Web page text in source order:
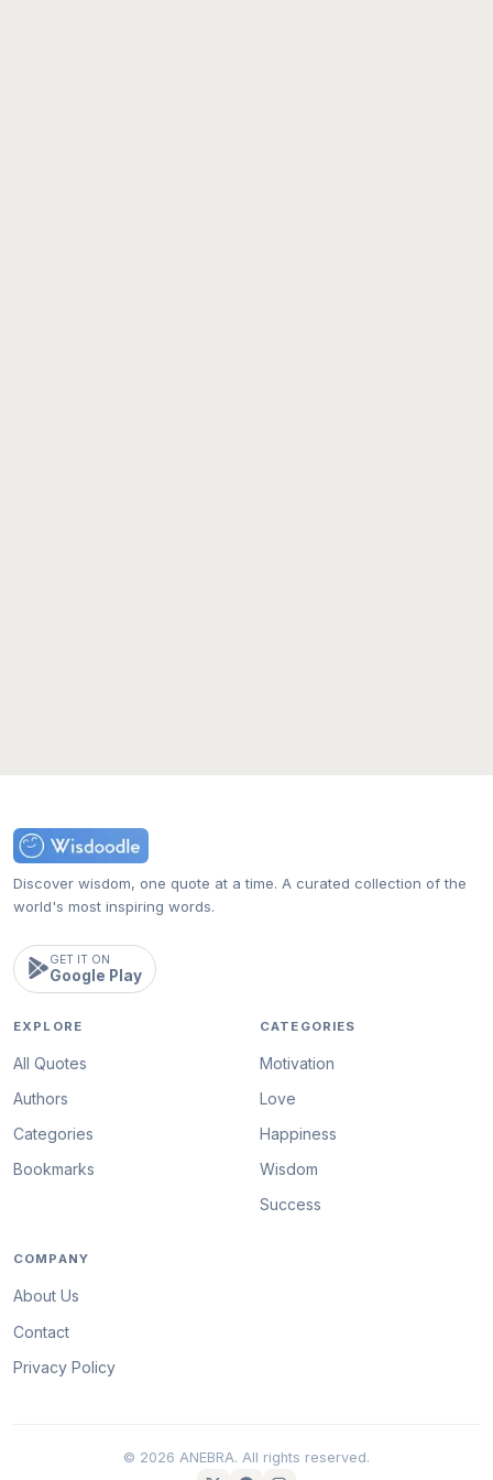
Discover wisdom, one quote at a time. A curated collection of the
world's most inspiring words.
GET IT ON
Google Play
EXPLORE
All Quotes
Authors
Categories
Bookmarks
CATEGORIES
Motivation
Love
Happiness
Wisdom
Success
COMPANY
About Us
Contact
Privacy Policy
© 2026 ANEBRA. All rights reserved.